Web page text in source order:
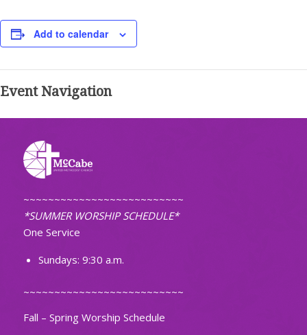
Add to calendar
Event Navigation
~~~~~~~~~~~~~~~~~~~~~~~~~~
*SUMMER WORSHIP SCHEDULE*
One Service
Sundays: 9:30 a.m.
~~~~~~~~~~~~~~~~~~~~~~~~~~
Fall – Spring Worship Schedule